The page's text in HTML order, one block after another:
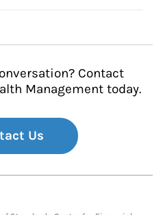
Contact
Management today.
Us